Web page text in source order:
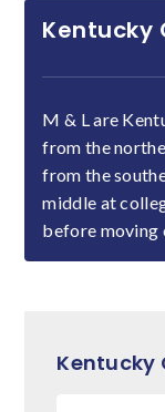
Kentucky
M & L are
from the
from the
middle at
before moving
Kentucky